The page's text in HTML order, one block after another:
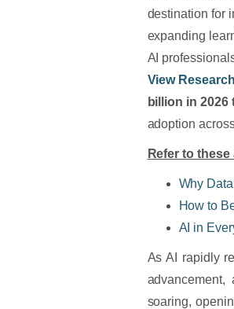
destination for
expanding
AI
View Research
billion in 2026
adoption
Refer to these
Why
How to
AI in
As AI rapidly
soaring,